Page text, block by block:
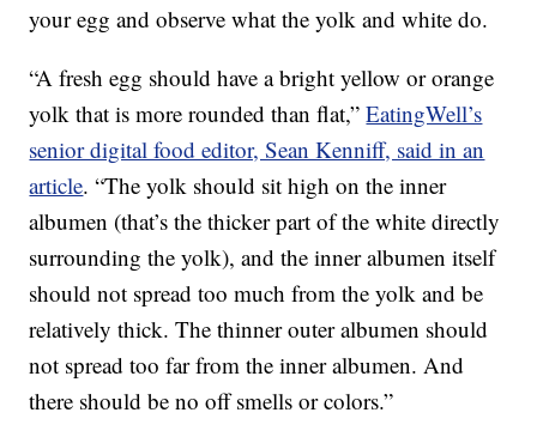
your egg and observe what the yolk and white do.
“A fresh egg should have a bright yellow or orange
yolk that is more rounded than flat,”EatingWell’s
senior digital food editor, Sean Kenniff, said in an
article. “The yolk should sit high on the inner
albumen (that’s the thicker part of the white directly
surrounding the yolk), and the inner albumen itself
should not spread too much from the yolk and be
relatively thick. The thinner outer albumen should
not spread too far from the inner albumen. And
there should be no off smells or colors.”